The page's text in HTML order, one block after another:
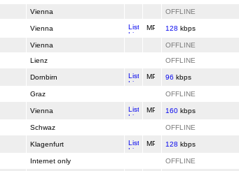
Vienna OFFLINE
Vienna 128 kbps
Vienna OFFLINE
Lienz OFFLINE
Dornbirn 96 kbps
Graz OFFLINE
Vienna 160 kbps
Schwaz OFFLINE
Klagenfurt 128 kbps
Internet only OFFLINE